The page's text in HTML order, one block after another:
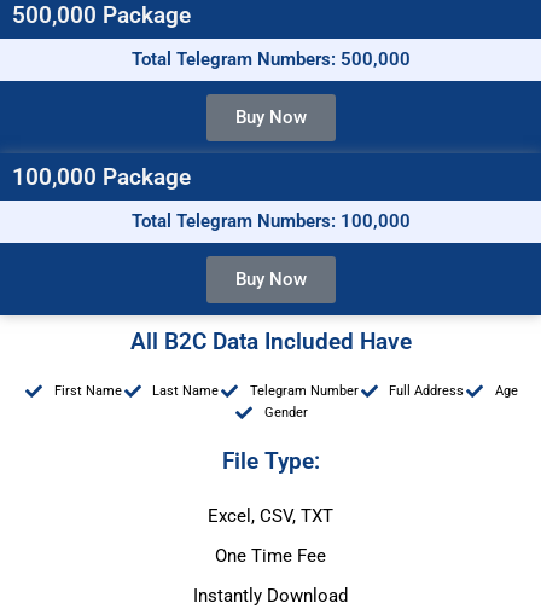
500,000 Package
Total Telegram Numbers: 500,000
Buy Now
100,000 Package
Total Telegram Numbers: 100,000
Buy Now
All B2C Data Included Have
First Name Last Name Telegram Number Full Address
Age
Gender
File Type:
Excel, CSV, TXT
One Time Fee
Instantly Download